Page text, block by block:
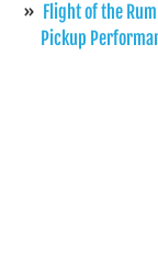
Flight of the
Pickup